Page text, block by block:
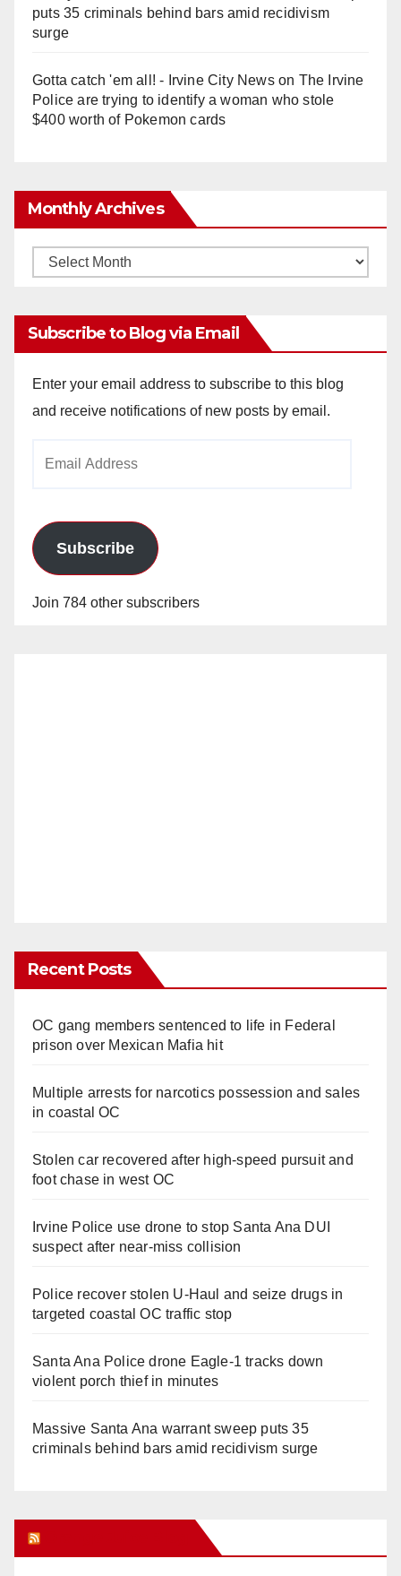
puts 35 criminals behind bars amid recidivism
surge
Gotta catch 'em all! - Irvine City Newson The Irvine
Police are trying to identify a woman who stole
$400 worth of Pokemon cards
Monthly Archives
Monthly
Subscribe to Blog via Email
Enter your email address to subscribe to this blog
and receive notifications of new posts by email.
Subscribe
Join 784 other subscribers
Recent Posts
OC gang members sentenced to life in Federal
prison over Mexican Mafia hit
Multiple arrests for narcotics possession and sales
in coastal OC
Stolen car recovered after high-speed pursuit and
foot chase in west OC
Irvine Police use drone to stop Santa Ana DUI
suspect after near-miss collision
Police recover stolen U-Haul and seize drugs in
targeted coastal OC traffic stop
Santa Ana Police drone Eagle-1 tracks down
violent porch thief in minutes
Massive Santa Ana warrant sweep puts 35
criminals behind bars amid recidivism surge